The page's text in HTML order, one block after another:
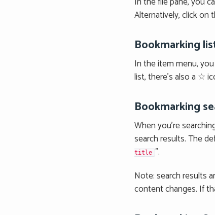
Alternatively, click
Bookmarking
In the item menu,
list, there’s also a ☆
Bookmarking
When you’re
search results. The
title ”.
Note: search results
content changes. If